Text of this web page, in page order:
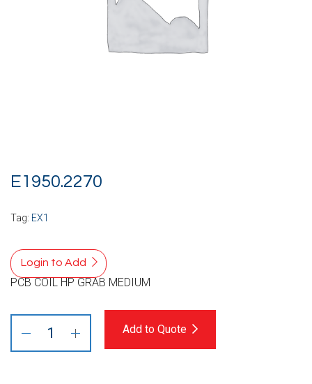
E1950.2270
Tag: EX1
Login to Add
PCB COIL HP GRAB MEDIUM
Add to Quote